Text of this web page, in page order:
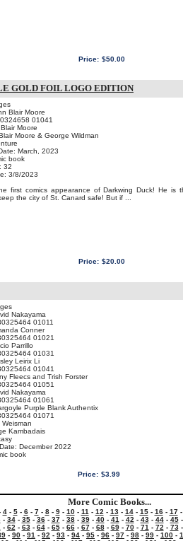
Price: $50.00
GOLD FOIL LOGO EDITION
Blair Moore
01041
Moore
Moore & George Wildman
March, 2023
book
32
3/8/2023
first comics appearance of Darkwing Duck! He
the city of St. Canard safe! But if ...
Price: $20.00
Nakayama
01011
Conner
01021
Parrillo
01031
Leirix Li
01041
Fleecs and Trish Forster
01051
Nakayama
01061
Purple Blank Authentix
01071
Weisman
Kambadais
December 2022
book
Price: $3.99
More Comic Books...
4- 5- 6- 7- 8- 9- 10- 11 - 12 - 13- 14- 15- 16- 17-
- 34- 35- 36- 37- 38- 39- 40- 41 - 42 - 43- 44- 45-
- 62 - 63- 64- 65- 66- 67- 68- 69- 70- 71 - 72 - 73-
- 90 - 91 - 92 - 93 - 94 - 95 - 96 - 97 - 98 - 99 - 100 -